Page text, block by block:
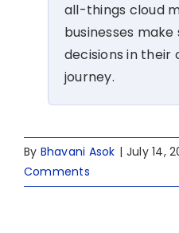
all-things cloud
businesses
decisions in their
journey.
By Bhavani Asok | July 14,
Comments